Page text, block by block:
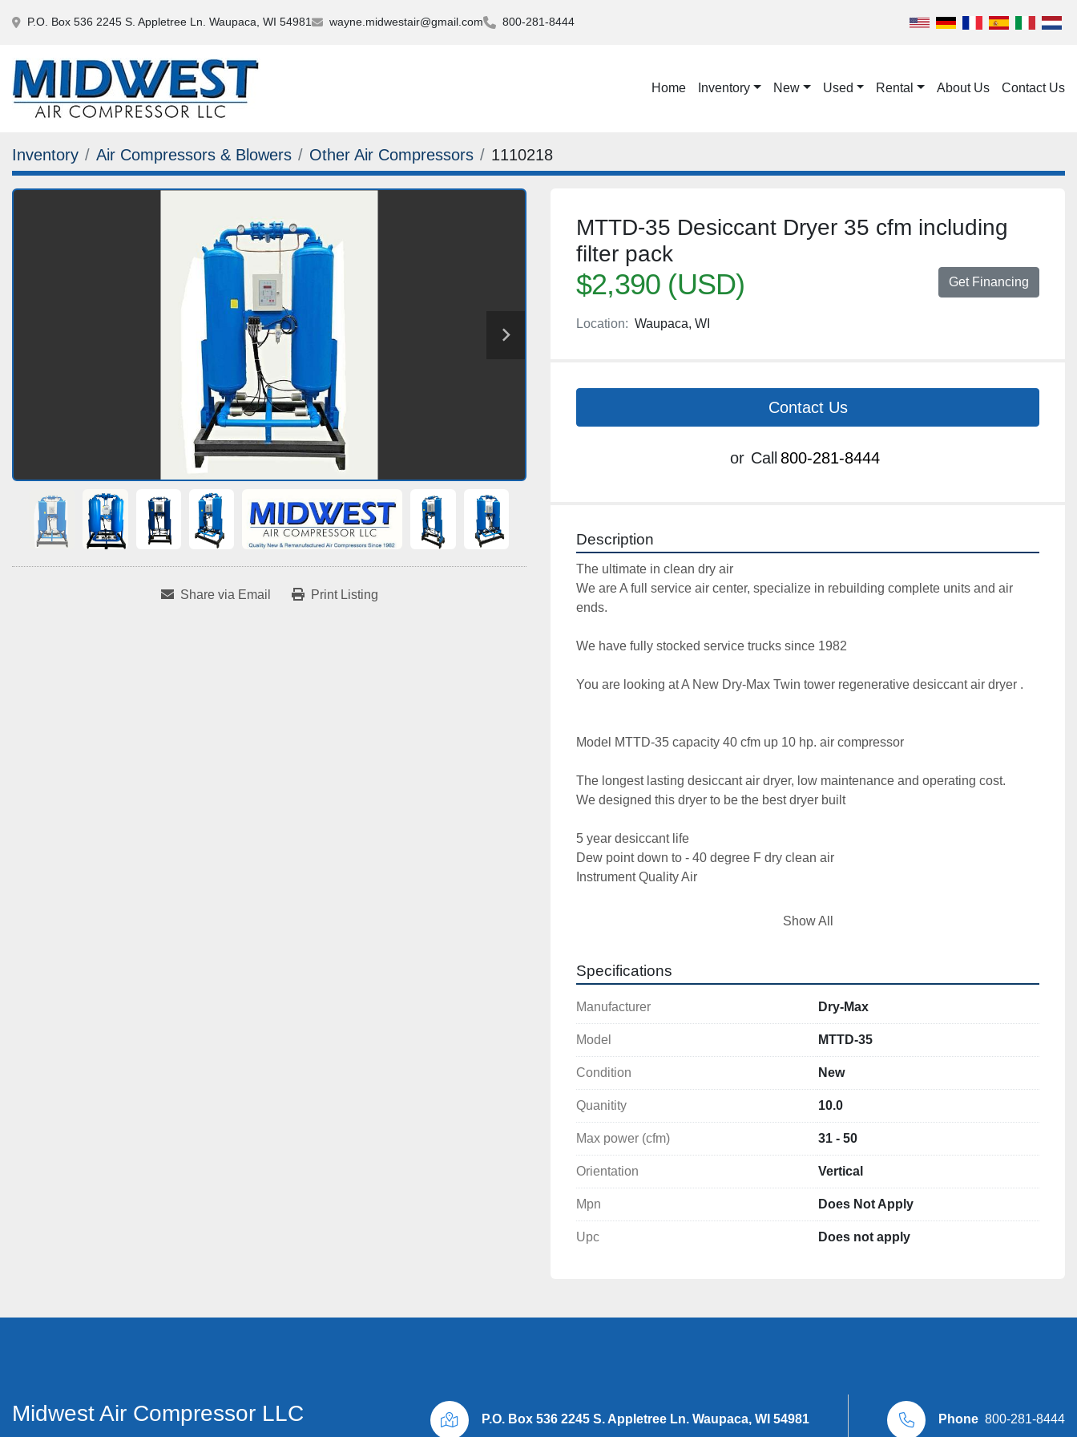
P.O. Box 536 2245 S. Appletree Ln. Waupaca, WI 54981 wayne.midwestair@gmail.com 800-281-8444
Home Inventory New Used Rental About Us Contact Us
Inventory Air Compressors & Blowers Other Air Compressors 1110218
Share via Email Print Listing
MTTD-35 Desiccant Dryer 35 cfm including
filter pack
$2,390 (USD) Get Financing
Location: Waupaca, WI
Contact Us
or Call 800-281-8444
Description
The ultimate in clean dry air
We are A full service air center, specialize in rebuilding complete units and air
ends.
We have fully stocked service trucks since 1982
You are looking at A New Dry-Max Twin tower regenerative desiccant air dryer .
Model MTTD-35 capacity 40 cfm up 10 hp. air compressor
The longest lasting desiccant air dryer, low maintenance and operating cost.
We designed this dryer to be the best dryer built
5 year desiccant life
Dew point down to - 40 degree F dry clean air
Instrument Quality Air
butterfly check valves (not inexpensive shuttle valves that fail used by others)
High end controller to let you know what the dryer is doing.
Many compressor and dryers in stock
Thanks, for looking
Thank You for looking
Midwest Air Compressor LLC
Wayne McKay
Show All
Specifications
Manufacturer Dry-Max
Model MTTD-35
Condition New
Quanitity 10.0
Max power (cfm) 31 - 50
Orientation Vertical
Mpn Does Not Apply
Upc Does not apply
Midwest Air Compressor LLC P.O. Box 536 2245 S. Appletree Ln. Waupaca, WI 54981 Phone 800-281-8444